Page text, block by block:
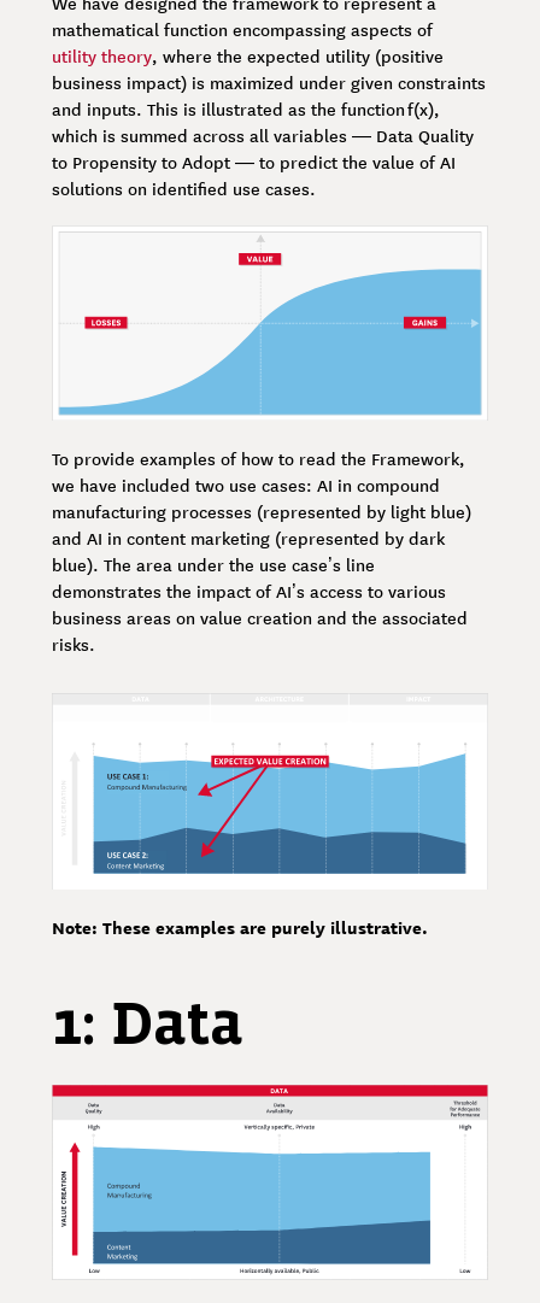
mathematical function encompassing aspects of
utility theory, where the expected utility (positive
business impact) is maximized under given constraints
and inputs. This is illustrated as the function f(x),
which is summed across all variables — Data Quality
to Propensity to Adopt — to predict the value of AI
solutions on identified use cases.
To provide examples of how to read the Framework,
we have included two use cases: AI in compound
manufacturing processes (represented by light blue)
and AI in content marketing (represented by dark
blue). The area under the use case’s line
demonstrates the impact of AI’s access to various
business areas on value creation and the associated
risks.
Note: These examples are purely illustrative.
1: Data